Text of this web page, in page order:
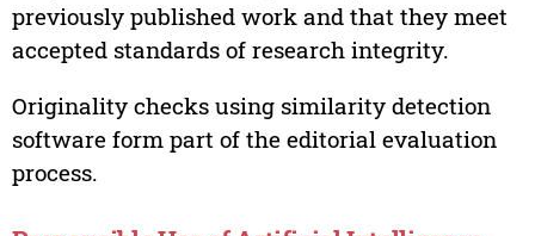
previously published work and that they meet
accepted standards of research integrity.
Originality checks using similarity detection
software form part of the editorial evaluation
process.